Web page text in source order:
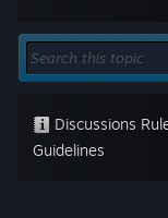
Get the Steam
View desktop website
Discussions
Guidelines
The Letter > General
Mar 23, 2017 @